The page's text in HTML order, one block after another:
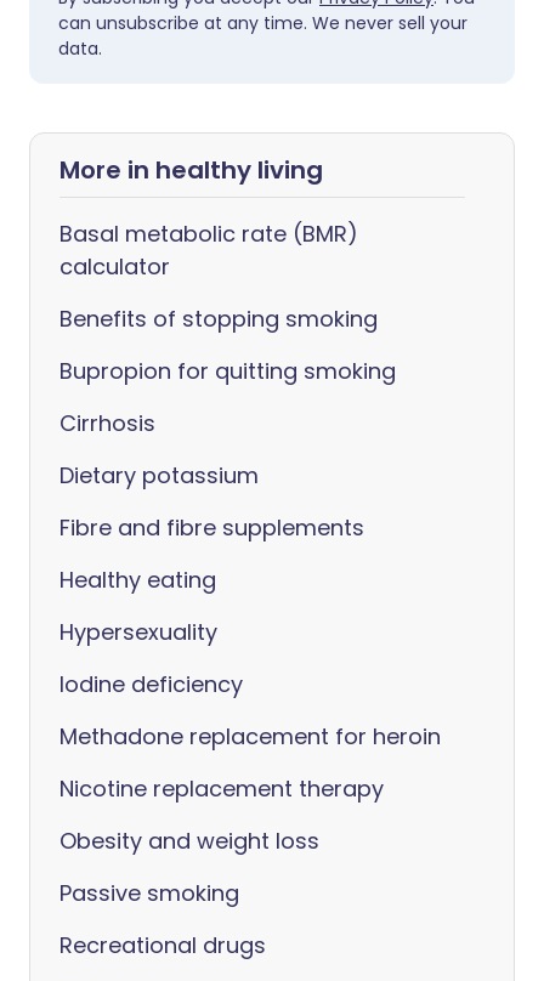
can unsubscribe at any time. We never sell your
data.
More in healthy living
Basal metabolic rate (BMR)
calculator
Benefits of stopping smoking
Bupropion for quitting smoking
Cirrhosis
Dietary potassium
Fibre and fibre supplements
Healthy eating
Hypersexuality
Iodine deficiency
Methadone replacement for heroin
Nicotine replacement therapy
Obesity and weight loss
Passive smoking
Recreational drugs